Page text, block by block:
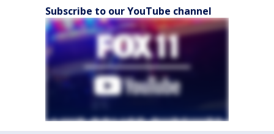
Subscribe to our YouTube channel